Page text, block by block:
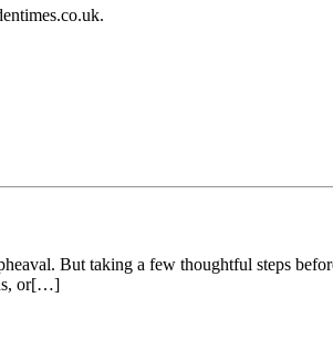
But taking a few thoughtful steps
or[…]